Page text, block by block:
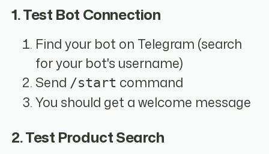
1. Test Bot Connection
Find your bot on Telegram (search
for your bot's username)
Send /start command
You should get a welcome message
2. Test Product Search